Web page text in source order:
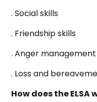
. Social skills
. Friendship skills
. Anger management
. Loss and
How does the ELSA